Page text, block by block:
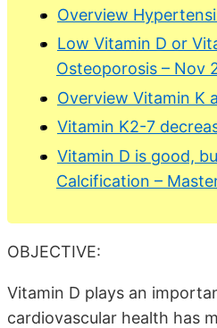
Overview
Low Vitamin D or
Osteoporosis – Nov
Overview Vitamin K
Vitamin K2-7
Vitamin D is good,
Calcification –
OBJECTIVE:
Vitamin D plays an
cardiovascular health has